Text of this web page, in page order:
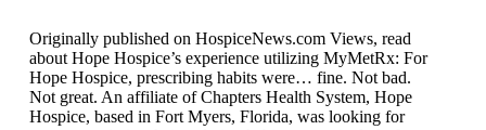
Originally published on HospiceNews.com Views, read
about Hope Hospice’s experience utilizing MyMetRx: For
Hope Hospice, prescribing habits were… fine. Not bad.
Not great. An affiliate of Chapters Health System, Hope
Hospice, based in Fort Myers, Florida, was looking for